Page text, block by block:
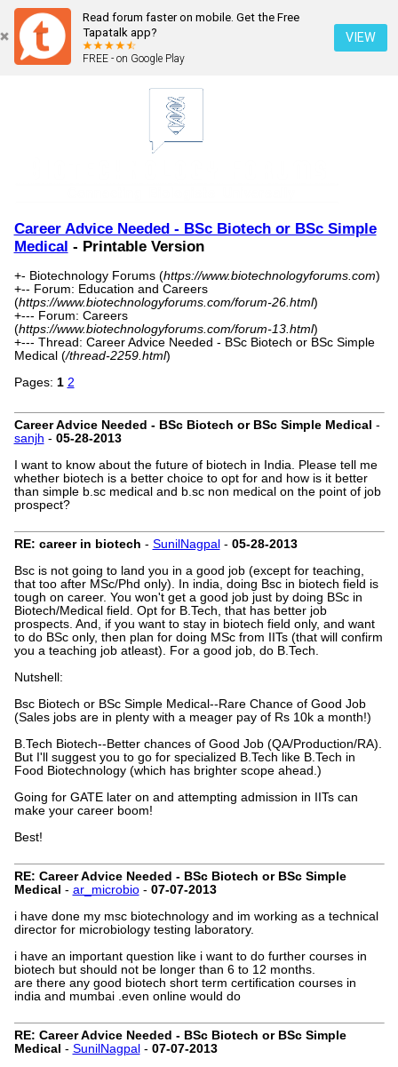
Read forum faster on mobile. Get the Free
Tapatalk app?
FREE - on Google Play
VIEW
Career Advice Needed - BSc Biotech or BSc Simple
Medical - Printable Version
+- Biotechnology Forums (https://www.biotechnologyforums.com)
+-- Forum: Education and Careers
(https://www.biotechnologyforums.com/forum-26.html)
+--- Forum: Careers
(https://www.biotechnologyforums.com/forum-13.html)
+--- Thread: Career Advice Needed - BSc Biotech or BSc Simple
Medical (/thread-2259.html)
Pages: 1 2
Career Advice Needed - BSc Biotech or BSc Simple Medical -
sanjh - 05-28-2013
I want to know about the future of biotech in India. Please tell me
whether biotech is a better choice to opt for and how is it better
than simple b.sc medical and b.sc non medical on the point of job
prospect?
RE: career in biotech - SunilNagpal - 05-28-2013
Bsc is not going to land you in a good job (except for teaching,
that too after MSc/Phd only). In india, doing Bsc in biotech field is
tough on career. You won't get a good job just by doing BSc in
Biotech/Medical field. Opt for B.Tech, that has better job
prospects. And, if you want to stay in biotech field only, and want
to do BSc only, then plan for doing MSc from IITs (that will confirm
you a teaching job atleast). For a good job, do B.Tech.
Nutshell:
Bsc Biotech or BSc Simple Medical--Rare Chance of Good Job
(Sales jobs are in plenty with a meager pay of Rs 10k a month!)
B.Tech Biotech--Better chances of Good Job (QA/Production/RA).
But I'll suggest you to go for specialized B.Tech like B.Tech in
Food Biotechnology (which has brighter scope ahead.)
Going for GATE later on and attempting admission in IITs can
make your career boom!
Best!
RE: Career Advice Needed - BSc Biotech or BSc Simple
Medical - ar_microbio- 07-07-2013
i have done my msc biotechnology and im working as a technical
director for microbiology testing laboratory.
i have an important question like i want to do further courses in
biotech but should not be longer than 6 to 12 months.
are there any good biotech short term certification courses in
india and mumbai .even online would do
RE: Career Advice Needed - BSc Biotech or BSc Simple
Medical - SunilNagpal - 07-07-2013